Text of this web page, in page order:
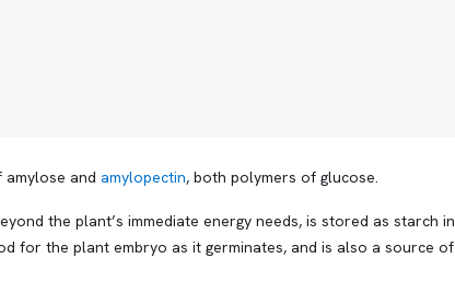
and amylopectin, both polymers of glucose.
the plant’s immediate energy needs, is stored as starch in
for the plant embryo as it germinates, and is also a source of